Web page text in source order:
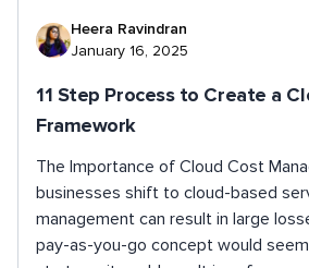
Heera Ravindran
January 16, 2025
11 Step Process to Create a
Framework
The Importance of Cloud Cost
businesses shift to cloud-based
management can result in large
pay-as-you-go concept would